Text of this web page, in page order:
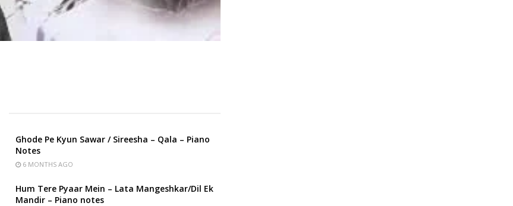
Ghode Pe Kyun Sawar / Sireesha – Qala – Piano
Notes
6 MONTHS AGO
Hum Tere Pyaar Mein – Lata Mangeshkar/Dil Ek
Mandir – Piano notes